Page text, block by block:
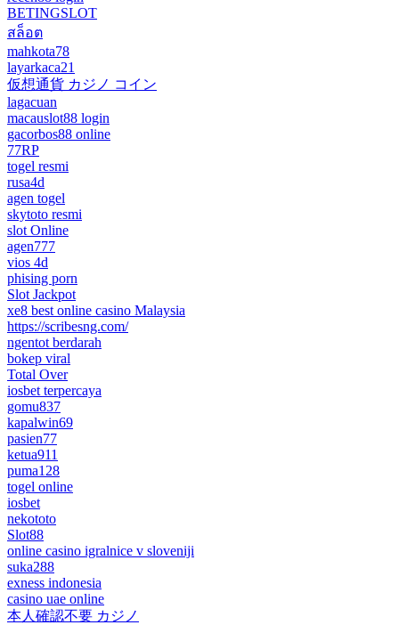
BETINGSLOT
สล็อต
mahkota78
layarkaca21
仮想通貨 カジノ コイン
lagacuan
macauslot88 login
gacorbos88 online
77RP
togel resmi
rusa4d
agen togel
skytoto resmi
slot Online
agen777
vios 4d
phising porn
Slot Jackpot
xe8 best online casino Malaysia
https://scribesng.com/
ngentot berdarah
bokep viral
Total Over
iosbet terpercaya
gomu837
kapalwin69
pasien77
ketua911
puma128
togel online
iosbet
nekototo
Slot88
online casino igralnice v sloveniji
suka288
exness indonesia
casino uae online
本人確認不要 カジノ